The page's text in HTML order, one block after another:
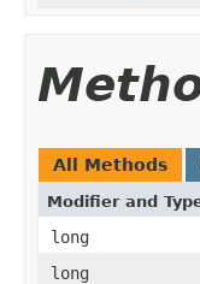
All Methods
Modifier and
long
long